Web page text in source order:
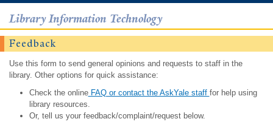
Library Information Technology
Feedback
Use this form to send general opinions and requests to staff in the
library. Other options for quick assistance:
Check the onlineFAQ or contact the AskYale staff for help using
library resources.
Or, tell us your feedback/complaint/request below.